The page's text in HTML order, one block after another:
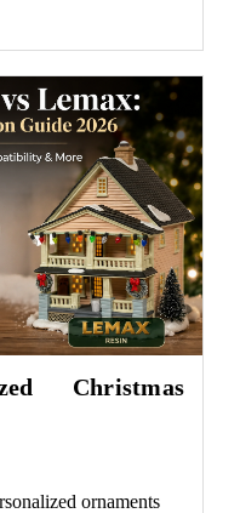
Christmas
ornaments